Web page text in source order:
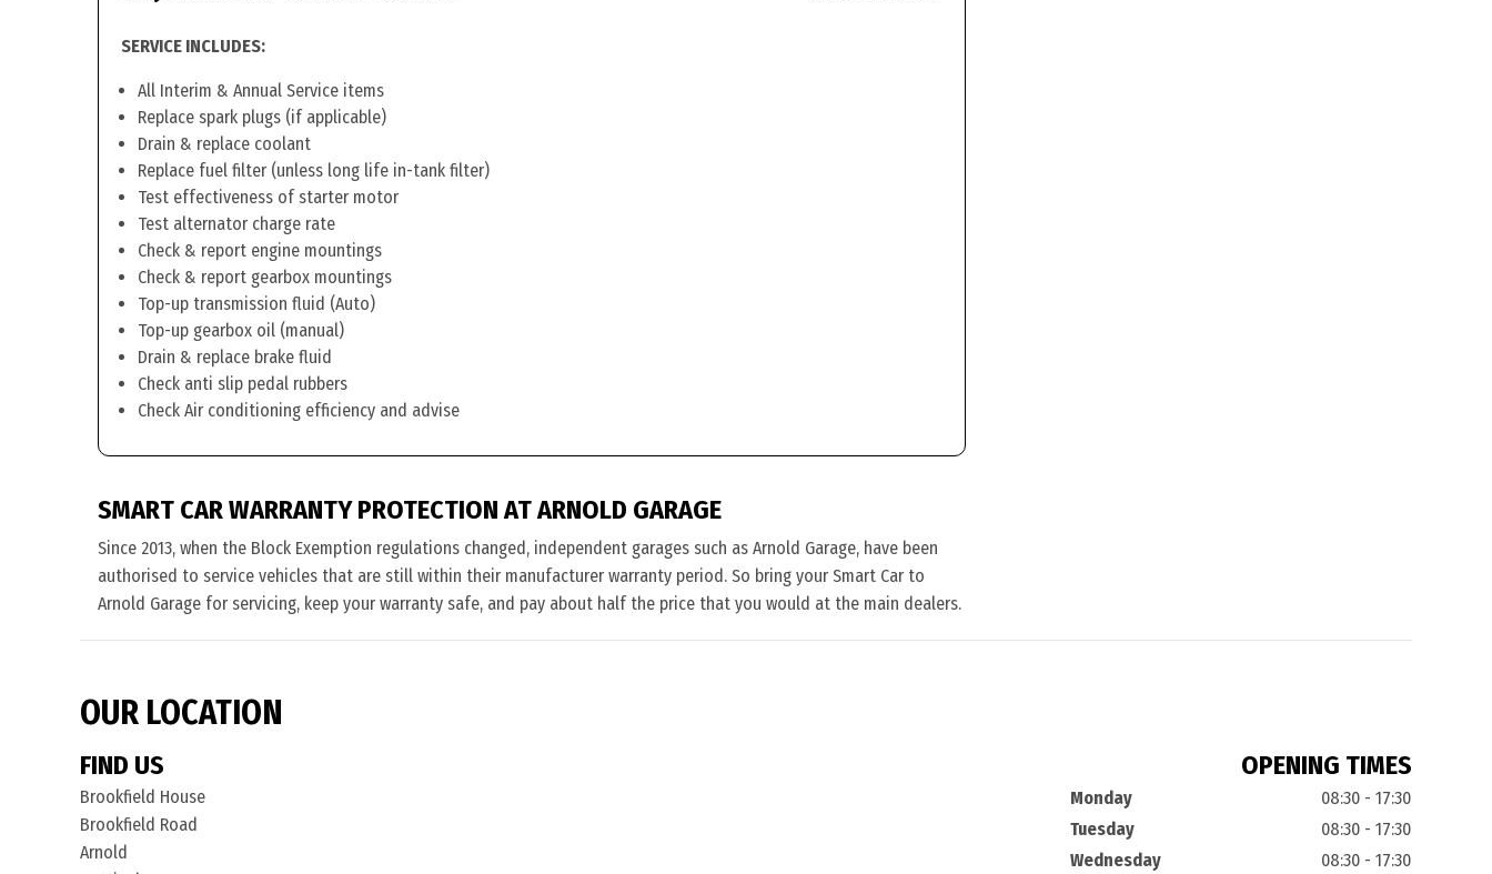
SERVICE INCLUDES:
All Interim & Annual Service items
Replace spark plugs (if applicable)
Drain & replace coolant
Replace fuel filter (unless long life in-tank filter)
Test effectiveness of starter motor
Test alternator charge rate
Check & report engine mountings
Check & report gearbox mountings
Top-up transmission fluid (Auto)
Top-up gearbox oil (manual)
Drain & replace brake fluid
Check anti slip pedal rubbers
Check Air conditioning efficiency and advise
SMART CAR WARRANTY PROTECTION AT ARNOLD GARAGE
Since 2013, when the Block Exemption regulations changed, independent garages such as Arnold Garage, have been
authorised to service vehicles that are still within their manufacturer warranty period. So bring your Smart Car to
Arnold Garage for servicing, keep your warranty safe, and pay about half the price that you would at the main dealers.
OUR LOCATION
FIND US
Brookfield House
Brookfield Road
Arnold
OPENING TIMES
Monday
08:30 - 17:30
Tuesday
08:30 - 17:30
Wednesday
08:30 - 17:30